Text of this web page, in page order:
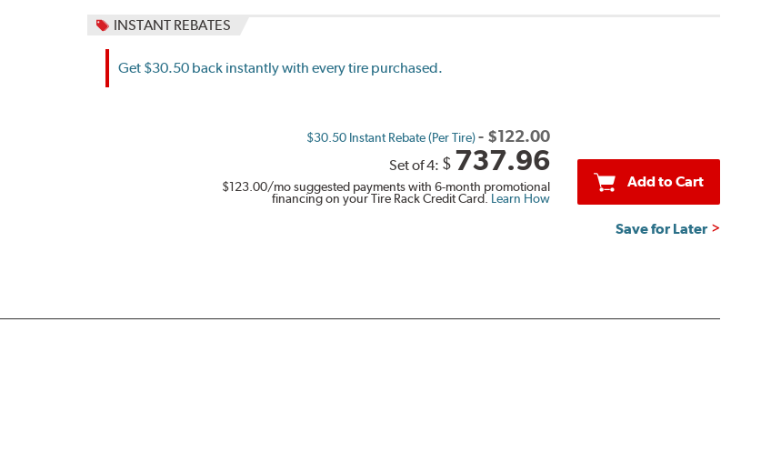
INSTANT REBATES
Get $30.50 back instantly with every tire purchased.
$30.50 Instant Rebate (Per Tire)- $122.00
Set of 4: $ 737.96
$123.00/mo suggested payments with 6-month promotional
financing on your Tire Rack Credit Card. Learn How
Add to Cart
Save for Later